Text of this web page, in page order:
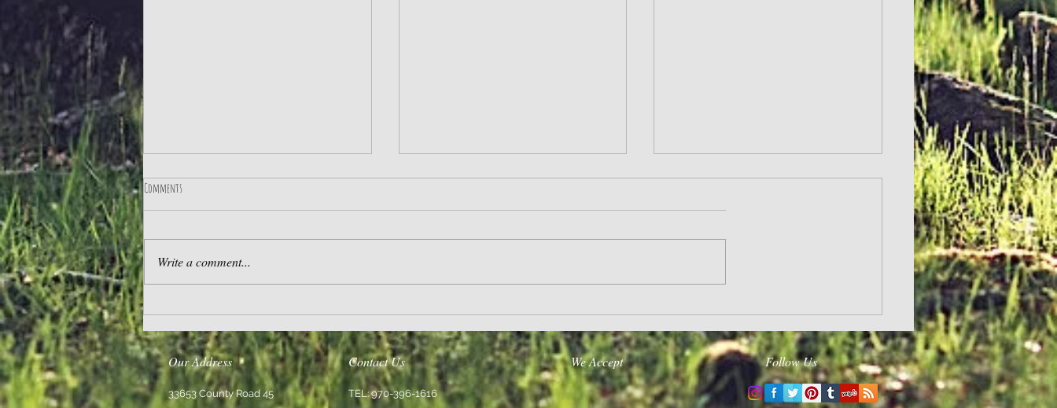
Practice Gratitude Wisdom Sanity and Hope
Comments
Write a comment...
Our Address
33653 County Road 45
Contact Us
TEL: 970-396-1616
We Accept Follow Us